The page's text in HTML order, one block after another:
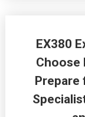
EX380
Choose
Prepare